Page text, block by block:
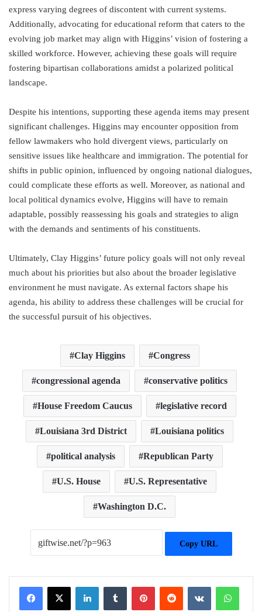
express varying degrees of discontent with current systems.
Additionally, advocating for educational reform that caters to the
evolving job market may align with Higgins’ vision of fostering a
skilled workforce. However, achieving these goals will require
fostering bipartisan collaborations amidst a polarized political
landscape.
Despite his intentions, supporting these agenda items may present
significant challenges. Higgins may encounter opposition from
fellow lawmakers who hold divergent views, particularly on
sensitive issues like healthcare and immigration. The potential for
shifts in public opinion, influenced by ongoing national dialogues,
could complicate these efforts as well. Moreover, as national and
local political dynamics evolve, Higgins will have to remain
adaptable, possibly reassessing his goals and strategies to align
with the demands and sentiments of his constituents.
Ultimately, Clay Higgins’ future policy goals will not only reveal
much about his priorities but also about the broader legislative
environment he must navigate. As external factors shape his
agenda, his ability to address these challenges will be crucial for
the successful pursuit of his objectives.
Clay Higgins Congress
congressional agenda conservative politics
House Freedom Caucus legislative record
Louisiana 3rd District Louisiana politics
political analysis Republican Party
U.S. House U.S. Representative
Washington D.C.
Copy URL
X